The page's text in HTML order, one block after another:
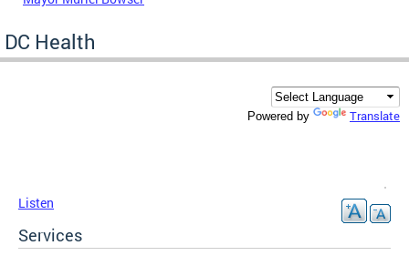
DC Health
Powered by Translate
Listen
Services